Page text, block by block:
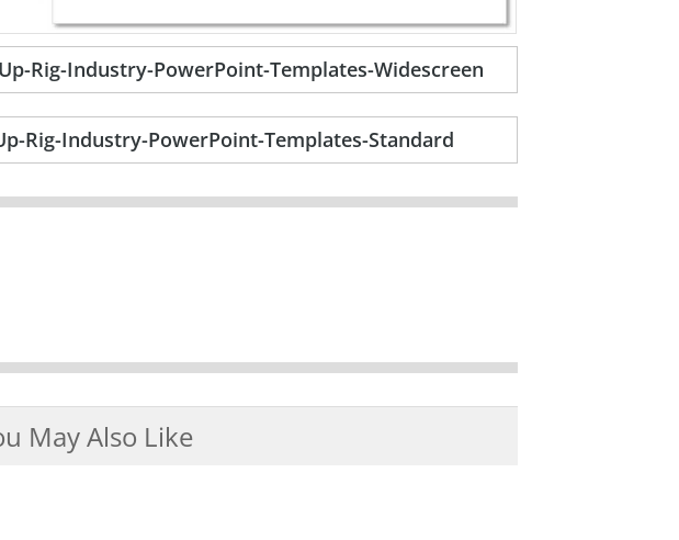
Rig-Industry-PowerPoint-Templates-Widescreen
Rig-Industry-PowerPoint-Templates-Standard
May Also Like